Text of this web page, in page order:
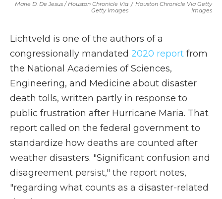
Marie D. De Jesus / Houston Chronicle Via
Getty Images
/ Houston Chronicle Via Getty
Images
Lichtveld is one of the authors of a
congressionally mandated 2020 report from
the National Academies of Sciences,
Engineering, and Medicine about disaster
death tolls, written partly in response to
public frustration after Hurricane Maria. That
report called on the federal government to
standardize how deaths are counted after
weather disasters. "Significant confusion and
disagreement persist," the report notes,
"regarding what counts as a disaster-related